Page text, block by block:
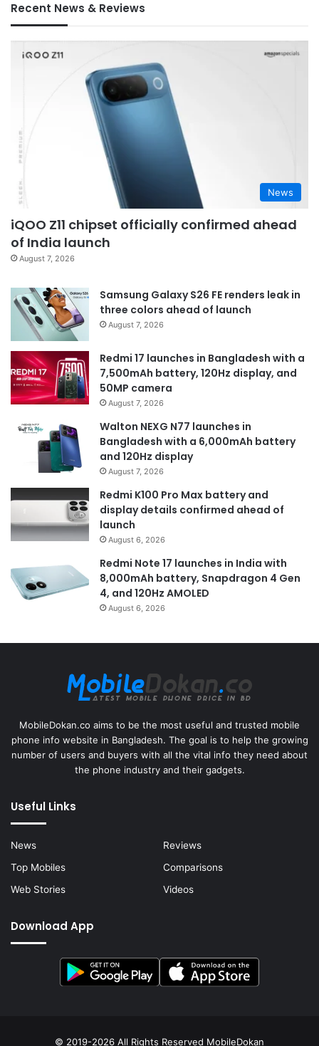
Recent News & Reviews
News
iQOO Z11 chipset officially confirmed ahead
of India launch
August 7, 2026
Samsung Galaxy S26 FE renders leak in
three colors ahead of launch
August 7, 2026
Redmi 17 launches in Bangladesh with a
7,500mAh battery, 120Hz display, and
50MP camera
August 7, 2026
Walton NEXG N77 launches in
Bangladesh with a 6,000mAh battery
and 120Hz display
August 7, 2026
Redmi K100 Pro Max battery and
display details confirmed ahead of
launch
August 6, 2026
Redmi Note 17 launches in India with
8,000mAh battery, Snapdragon 4 Gen
4, and 120Hz AMOLED
August 6, 2026
MobileDokan.co aims to be the most useful and trusted mobile
phone info website in Bangladesh. The goal is to help the growing
number of users and buyers with all the vital info they need about
the phone industry and their gadgets.
Useful Links
News
Reviews
Top Mobiles
Comparisons
Web Stories
Videos
Download App
© 2019-2026 All Rights Reserved MobileDokan